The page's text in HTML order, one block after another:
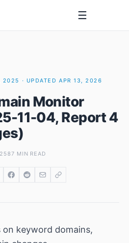
☰
2025 · UPDATED APR 13, 2026
Monitor
11-04, Report 4
87 MIN READ
keyword domains,